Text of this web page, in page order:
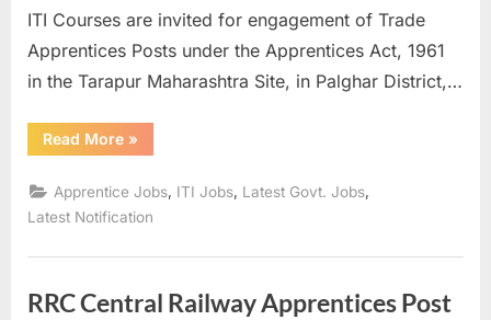
ITI Courses are invited for engagement of Trade
Apprentices Posts under the Apprentices Act, 1961
in the Tarapur Maharashtra Site, in Palghar District,…
Read More“NPCIL
Various
Post
Recruitment
2023
»
Apprentice Jobs ITI Jobs Latest Govt. Jobs
Latest Notification
RRC Central Railway Apprentices Post